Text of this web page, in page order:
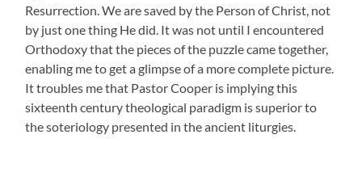
Resurrection. We are saved by the Person of Christ, not
by just one thing He did. It was not until I encountered
Orthodoxy that the pieces of the puzzle came together,
enabling me to get a glimpse of a more complete picture.
It troubles me that Pastor Cooper is implying this
sixteenth century theological paradigm is superior to
the soteriology presented in the ancient liturgies.